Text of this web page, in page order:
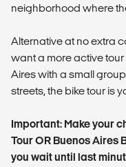
neighborhood where
Alternative at no extra
want a more active
Aires with a small
streets, the bike tour is
Important: Make your
Tour OR Buenos Aires
you wait until last